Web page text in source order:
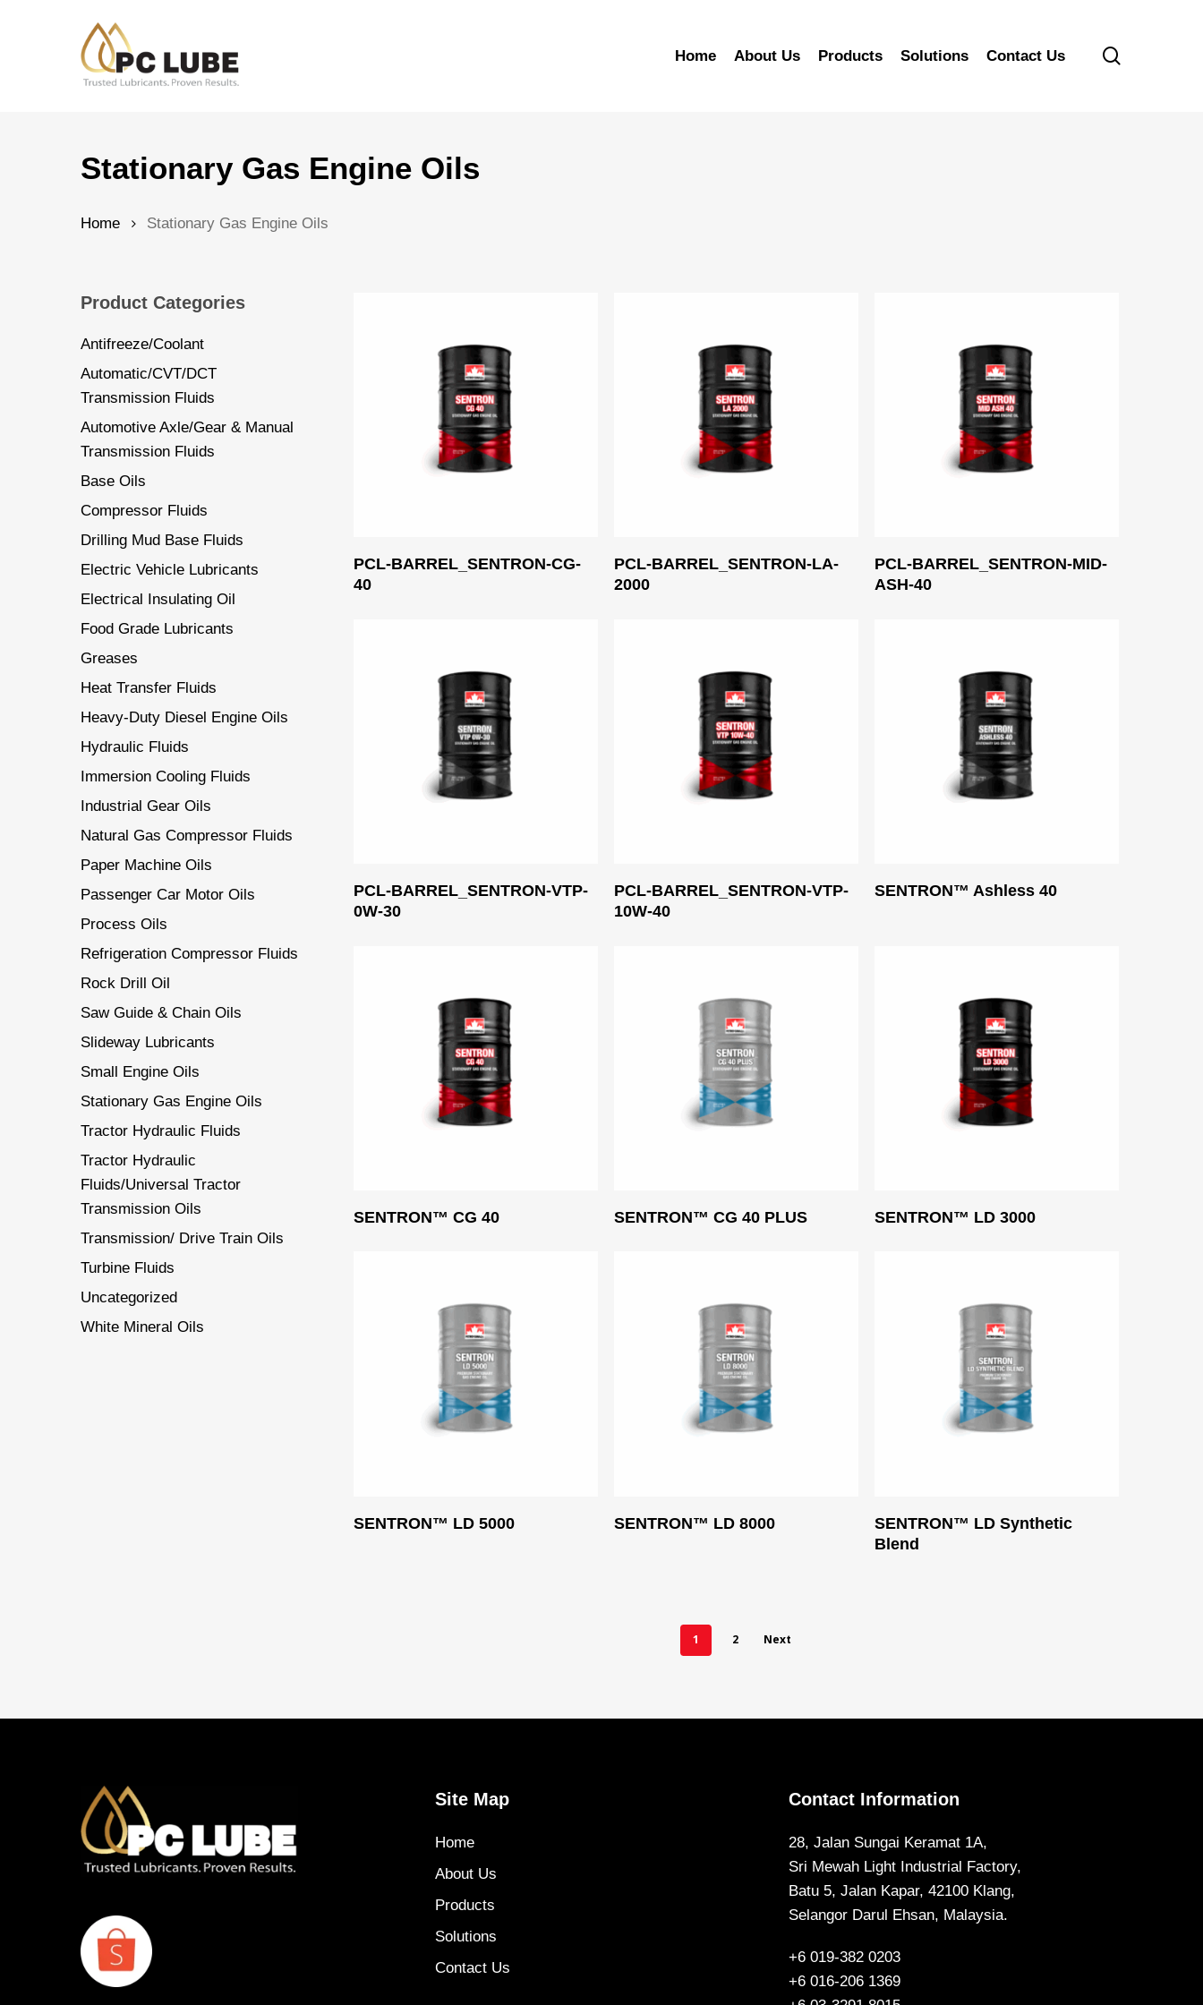
Hit enter to search or ESC to close
Home About Us Products Solutions Contact Us
Stationary Gas Engine Oils
Home Stationary Gas Engine Oils
Product Categories
Antifreeze/Coolant
Automatic/CVT/DCT
Transmission Fluids
Automotive Axle/Gear & Manual
Transmission Fluids
Base Oils
Compressor Fluids
Drilling Mud Base Fluids
Electric Vehicle Lubricants
Electrical Insulating Oil
Food Grade Lubricants
Greases
Heat Transfer Fluids
Heavy-Duty Diesel Engine Oils
Hydraulic Fluids
Immersion Cooling Fluids
Industrial Gear Oils
Natural Gas Compressor Fluids
Paper Machine Oils
Passenger Car Motor Oils
Process Oils
Refrigeration Compressor Fluids
Rock Drill Oil
Saw Guide & Chain Oils
Slideway Lubricants
Small Engine Oils
Stationary Gas Engine Oils
Tractor Hydraulic Fluids
Tractor Hydraulic
Fluids/Universal Tractor
Transmission Oils
Transmission/ Drive Train Oils
Turbine Fluids
Uncategorized
White Mineral Oils
Read More
PCL-BARREL_SENTRON-CG-
40
Read More
PCL-BARREL_SENTRON-LA-
2000
Read More
PCL-BARREL_SENTRON-MID-
ASH-40
Read More
PCL-BARREL_SENTRON-VTP-
0W-30
Read More
PCL-BARREL_SENTRON-VTP-
10W-40
Read More
SENTRON™ Ashless 40
Read More
SENTRON™ CG 40 Read More
SENTRON™ CG 40 PLUS Read More
SENTRON™ LD 3000
SENTRON™ LD 5000 SENTRON™ LD 8000
SENTRON™ LD Synthetic
Blend
1 2 Next
Site Map
Home
About Us
Products
Solutions
Contact Us
Contact Information
28, Jalan Sungai Keramat 1A,
Sri Mewah Light Industrial Factory,
Batu 5, Jalan Kapar, 42100 Klang,
Selangor Darul Ehsan, Malaysia.
+6 019-382 0203
+6 016-206 1369